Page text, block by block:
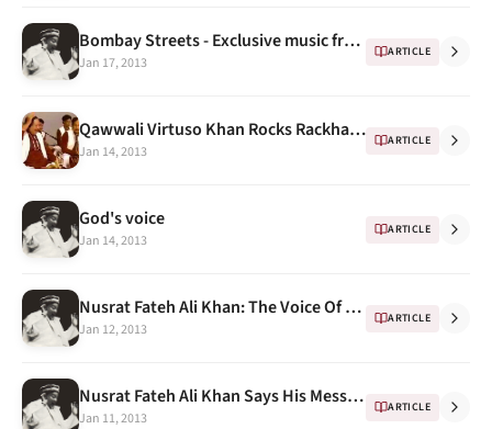
Bombay Streets - Exclusive music from streets of Bombay (feat. Nusrat Fateh Ali Khan)
Jan 17, 2013
ARTICLE
Qawwali Virtuso Khan Rocks Rackham Audience
Jan 14, 2013
ARTICLE
God's voice
Jan 14, 2013
ARTICLE
Nusrat Fateh Ali Khan: The Voice Of Pakistan
Jan 12, 2013
ARTICLE
Nusrat Fateh Ali Khan Says His Message of Peace Is for Everyone
Jan 11, 2013
ARTICLE